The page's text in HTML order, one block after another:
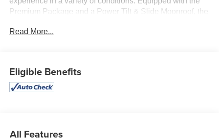
Premium Package and a Power Tilt & Slide Moonroof, the
automatic climate control, a power liftgate, a premium
connectivity add convenience and confidence to every
journey. Find it today at Ricart Used Car Factory.
Read More...
Eligible Benefits
All Features